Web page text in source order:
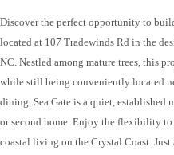
Discover the perfect opportunity to
located at 107 Tradewinds Rd in the
NC. Nestled among mature trees, this
while still being conveniently located
dining. Sea Gate is a quiet, established
or second home. Enjoy the flexibility to
coastal living on the Crystal Coast.